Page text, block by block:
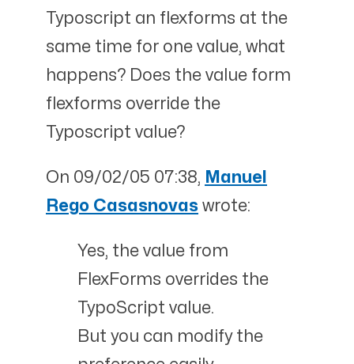
Typoscript an flexforms at the
same time for one value, what
happens? Does the value form
flexforms override the
Typoscript value?
On 09/02/05 07:38, Manuel
Rego Casasnovas wrote:
Yes, the value from
FlexForms overrides the
TypoScript value.
But you can modify the